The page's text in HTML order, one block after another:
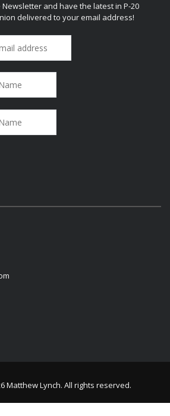
and have the latest in P-20
delivered to your email address!
Matthew Lynch. All rights reserved.